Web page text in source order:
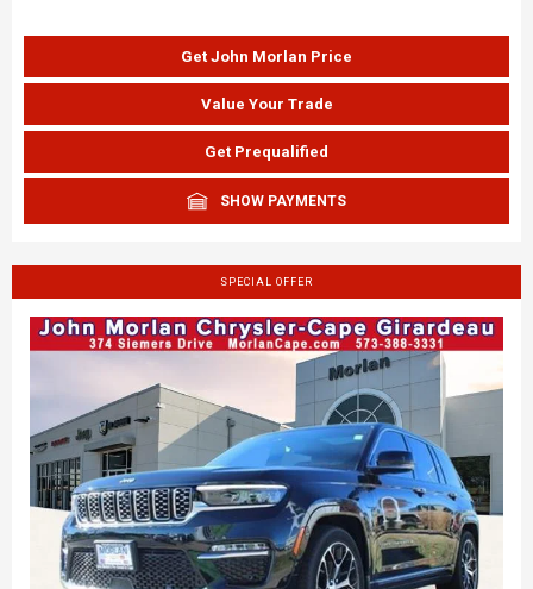
Get John Morlan Price
Value Your Trade
Get Prequalified
SHOW PAYMENTS
SPECIAL OFFER